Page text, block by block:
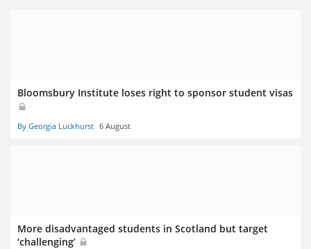
Bloomsbury Institute loses right to sponsor student visas
By Georgia Luckhurst 6 August
More disadvantaged students in Scotland but target
‘challenging’